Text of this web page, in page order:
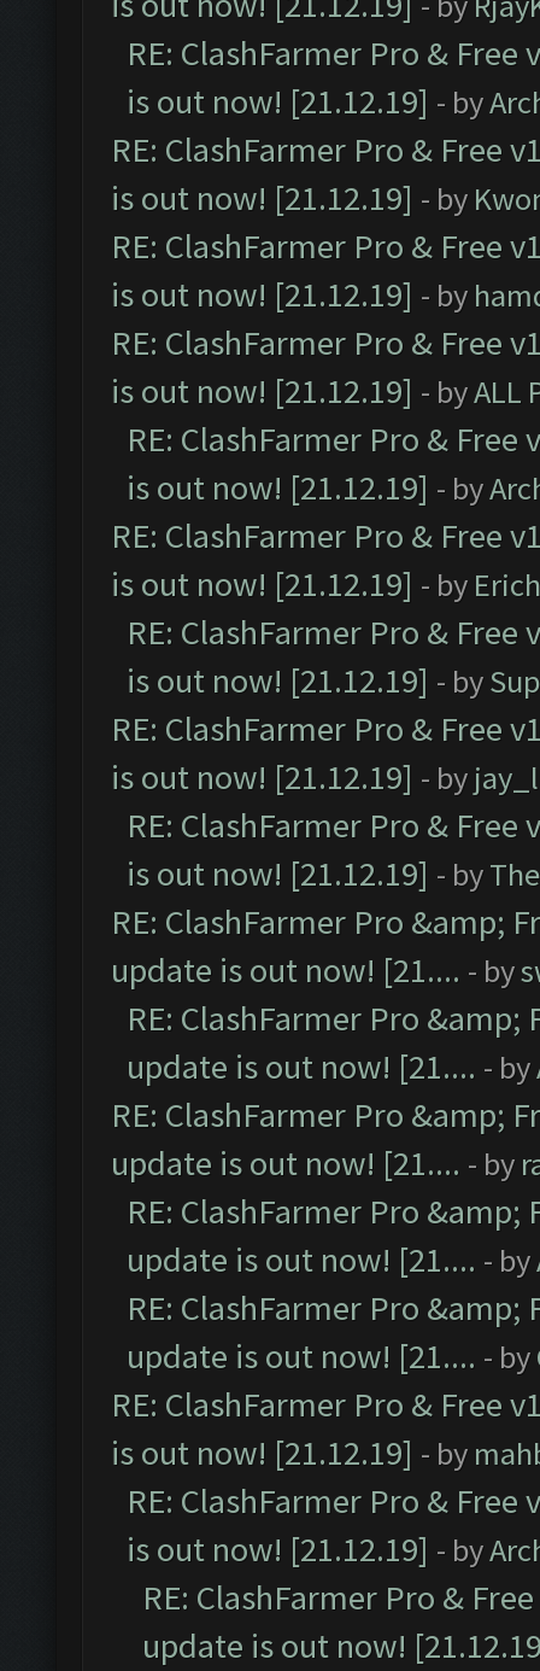
RE: ClashFarmer Pro &
is out now! [21.12.19] - by
RE: ClashFarmer Pro & Free
is out now! [21.12.19] - by
RE: ClashFarmer Pro & Free
is out now! [21.12.19] - by
RE: ClashFarmer Pro & Free
is out now! [21.12.19] - byALL
RE: ClashFarmer Pro &
is out now! [21.12.19] - by
RE: ClashFarmer Pro & Free
is out now! [21.12.19] - by Erich
RE: ClashFarmer Pro &
is out now! [21.12.19] - by
RE: ClashFarmer Pro & Free
is out now! [21.12.19] - by
RE: ClashFarmer Pro &
is out now! [21.12.19] - by
RE: ClashFarmer Pro &amp;
update is out now! [21.... - by
RE: ClashFarmer Pro &amp;
update is out now! [21.... - by
RE: ClashFarmer Pro &amp;
update is out now! [21.... - by
RE: ClashFarmer Pro &amp;
update is out now! [21.... - by
RE: ClashFarmer Pro &amp;
update is out now! [21.... - by
RE: ClashFarmer Pro & Free
is out now! [21.12.19] - by
RE: ClashFarmer Pro &
is out now! [21.12.19] - by
RE: ClashFarmer Pro &
update is out now!